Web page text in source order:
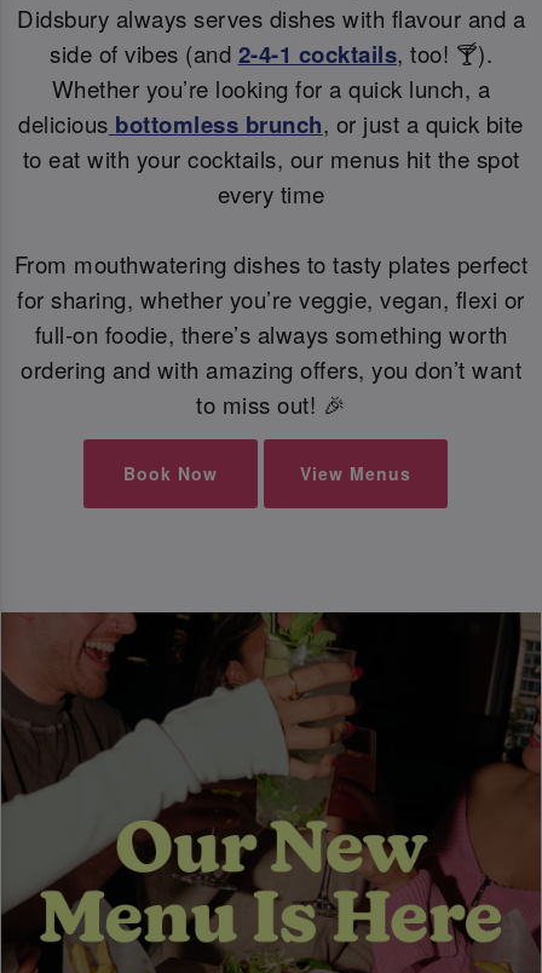
Didsbury always serves dishes with flavour and a
side of vibes (and 2-4-1 cocktails, too! 🍸).
Whether you’re looking for a quick lunch, a
delicious bottomless brunch, or just a quick bite
to eat with your cocktails, our menus hit the spot
every time
From mouthwatering dishes to tasty plates perfect
for sharing, whether you’re veggie, vegan, flexi or
full-on foodie, there’s always something worth
ordering and with amazing offers, you don’t want
to miss out! 🎉
Book Now View Menus